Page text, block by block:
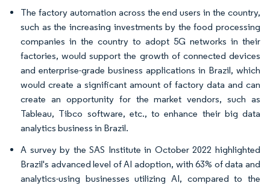
The factory automation across the end users in the country,
such as the increasing investments by the food processing
companies in the country to adopt 5G networks in their
factories, would support the growth of connected devices
and enterprise-grade business applications in Brazil, which
would create a significant amount of factory data and can
create an opportunity for the market vendors, such as
Tableau, Tibco software, etc., to enhance their big data
analytics business in Brazil.
A survey by the SAS Institute in October 2022 highlighted
Brazil's advanced level of AI adoption, with 63% of data and
analytics-using businesses utilizing AI, compared to the